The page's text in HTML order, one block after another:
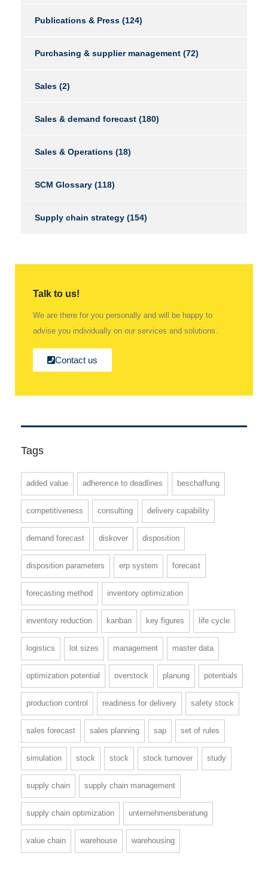
Publications & Press (124)
Purchasing & supplier management (72)
Sales (2)
Sales & demand forecast (180)
Sales & Operations (18)
SCM Glossary (118)
Supply chain strategy (154)
Talk to us!
We are there for you personally and will be happy to
advise you individually on our services and solutions.
Contact us
Tags
added value adherence to deadlines beschaffung
competitiveness consulting delivery capability
demand forecast diskover disposition
disposition parameters erp system forecast
forecasting method inventory optimization
inventory reduction kanban key figures life cycle
logistics lot sizes management master data
optimization potential overstock planung potentials
production control readiness for delivery safety stock
sales forecast sales planning sap set of rules
simulation stock stock stock turnover study
supply chain supply chain management
supply chain optimization unternehmensberatung
value chain warehouse warehousing